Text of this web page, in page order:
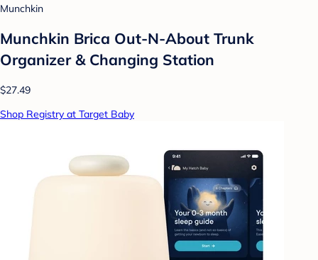
Munchkin
Munchkin Brica Out-N-About Trunk
Organizer & Changing Station
$27.49
Shop Registry at Target Baby